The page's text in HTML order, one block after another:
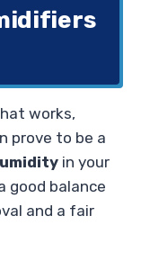
works,
prove to be a
in your
good balance
and a fair